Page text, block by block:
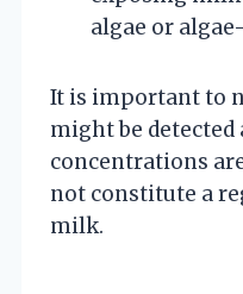
algae or
It is important to
might be
concentrations
not constitute a
milk.